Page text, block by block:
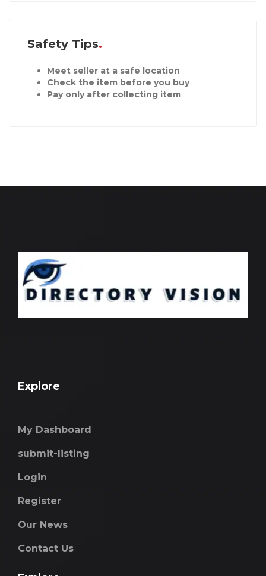
Safety Tips
Meet seller at a safe location
Check the item before you buy
Pay only after collecting item
Explore
My Dashboard
submit-listing
Login
Register
Our News
Contact Us